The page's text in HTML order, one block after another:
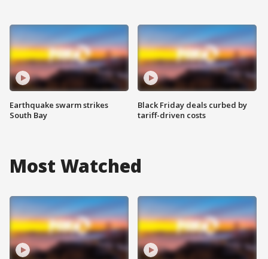
Earthquake swarm strikes
South Bay
Black Friday deals curbed by
tariff-driven costs
Most Watched